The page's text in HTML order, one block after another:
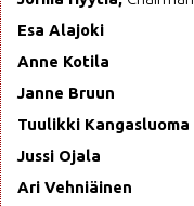
Esa Alajoki
Anne Kotila
Janne Bruun
Tuulikki Kangasluoma
Jussi Ojala
Ari Vehniäinen